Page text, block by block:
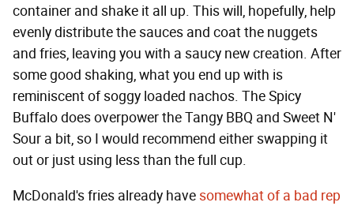
container and shake it all up. This will, hopefully, help
evenly distribute the sauces and coat the nuggets
and fries, leaving you with a saucy new creation. After
some good shaking, what you end up with is
reminiscent of soggy loaded nachos. The Spicy
Buffalo does overpower the Tangy BBQ and Sweet N'
Sour a bit, so I would recommend either swapping it
out or just using less than the full cup.
McDonald's fries already havesomewhat of a bad rep